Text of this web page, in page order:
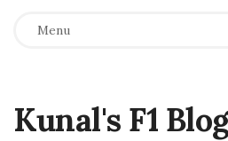
Menu
Kunal's F1